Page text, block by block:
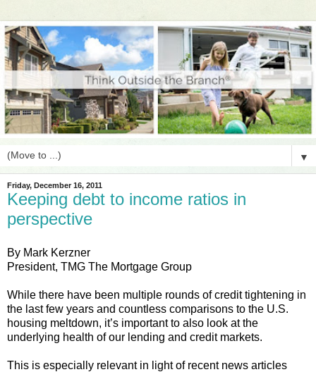
▼
Friday, December 16, 2011
Keeping debt to income ratios in
perspective
By Mark Kerzner
President, TMG The Mortgage Group
While there have been multiple rounds of credit tightening in
the last few years and countless comparisons to the U.S.
housing meltdown, it’s important to also look at the
underlying health of our lending and credit markets.
This is especially relevant in light of recent news articles